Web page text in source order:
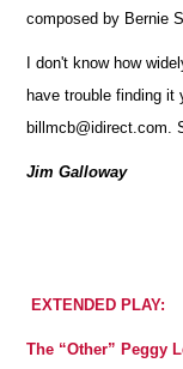
composed by Bernie
I don't know how
have trouble finding it
billmcb@idirect.com.
Jim Galloway
EXTENDED PLAY:
The “Other” Peggy